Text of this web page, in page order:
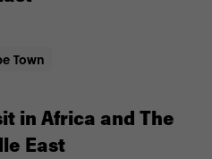
Town
in Africa and The
East